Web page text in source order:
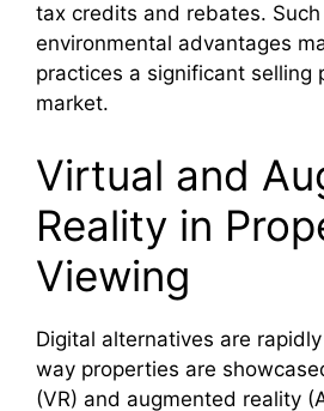
tax credits and rebates.
environmental advantages
practices a significant selling
market.
Virtual and
Reality in
Viewing
Digital alternatives are
way properties are
(VR) and augmented reality